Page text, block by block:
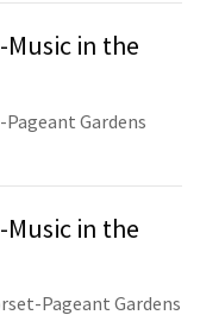
in the
Gardens
in the
Pageant Gardens